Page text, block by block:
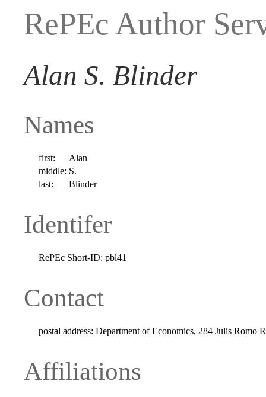
RePEc Author
Alan S. Blinder
Names
first:
Alan
middle: S.
last:
Blinder
Identifer
RePEc Short-ID: pbl41
Contact
postal address: Department of Economics, 284 Julis Romo
Affiliations